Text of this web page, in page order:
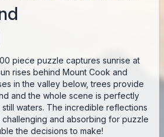
piece puzzle captures sunrise at
rises behind Mount Cook and
in the valley below, trees provide
and the whole scene is perfectly
waters. The incredible reflections
challenging and absorbing for puzzle
the decisions to make!